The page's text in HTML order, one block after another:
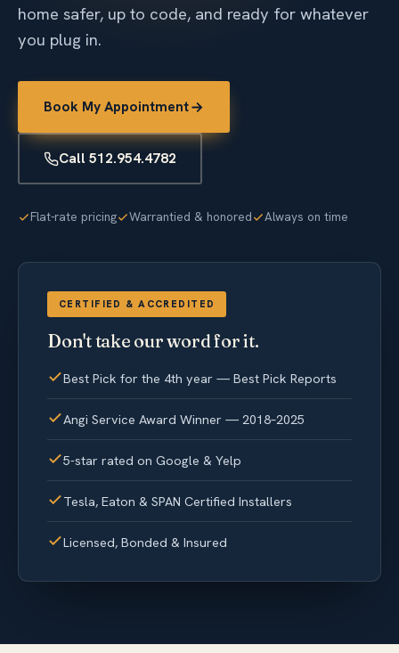
home safer, up to code, and ready for whatever
you plug in.
Book My Appointment
Call 512.954.4782
Flat-rate pricing Warrantied & honored Always on time
CERTIFIED & ACCREDITED
Don't take our word for it.
Best Pick for the 4th year — Best Pick Reports
Angi Service Award Winner — 2018–2025
5-star rated on Google & Yelp
Tesla, Eaton & SPAN Certified Installers
Licensed, Bonded & Insured